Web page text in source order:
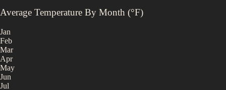
Average Temperature By Month (°F)
Jan
Feb
Mar
Apr
May
Jun
Jul